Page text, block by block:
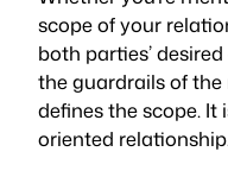
scope of your
both parties’
the guardrails of
defines the scope.
oriented